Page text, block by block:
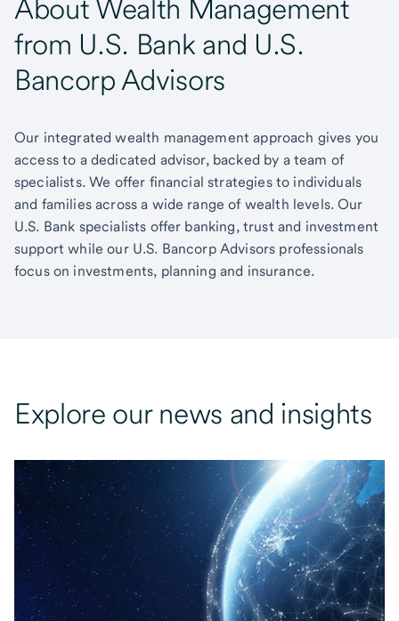
About Wealth Management
from U.S. Bank and U.S.
Bancorp Advisors
Our integrated wealth management approach gives you
access to a dedicated advisor, backed by a team of
specialists. We offer financial strategies to individuals
and families across a wide range of wealth levels. Our
U.S. Bank specialists offer banking, trust and investment
support while our U.S. Bancorp Advisors professionals
focus on investments, planning and insurance.
Explore our news and insights